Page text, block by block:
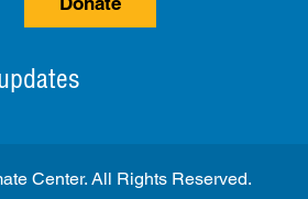
Center. All Rights Reserved.